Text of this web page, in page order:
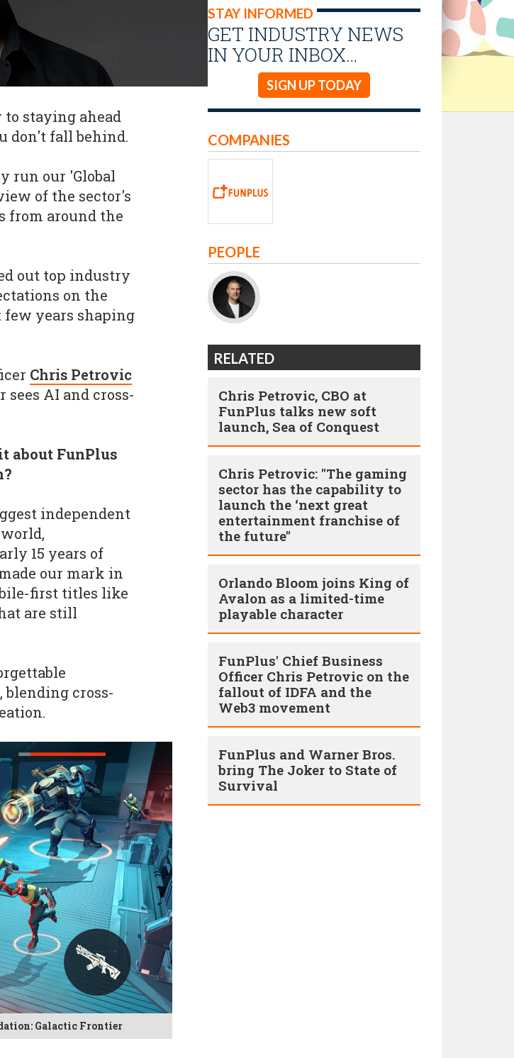
STAY INFORMED
GET INDUSTRY NEWS
IN YOUR INBOX…
SIGN UP TODAY
staying ahead
don't fall behind.
run our 'Global
of the sector's
from around the
out top industry
on the
few years shaping
Chris Petrovic
AI and cross-
about FunPlus
independent
15 years of
our mark in
first titles like
are still
cross-
Galactic Frontier
COMPANIES
PEOPLE
RELATED
Chris Petrovic, CBO at
FunPlus talks new soft
launch, Sea of Conquest
Chris Petrovic: "The gaming
sector has the capability to
launch the ‘next great
entertainment franchise of
the future"
Orlando Bloom joins King of
Avalon as a limited-time
playable character
FunPlus' Chief Business
Officer Chris Petrovic on the
fallout of IDFA and the
Web3 movement
FunPlus and Warner Bros.
bring The Joker to State of
Survival